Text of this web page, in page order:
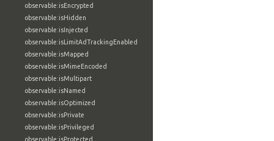
observable:isEncrypted
observable:isHidden
observable:isInjected
observable:isLimitAdTrackingEnabled
observable:isMapped
observable:isMimeEncoded
observable:isMultipart
observable:isNamed
observable:isOptimized
observable:isPrivate
observable:isPrivileged
observable:isProtected